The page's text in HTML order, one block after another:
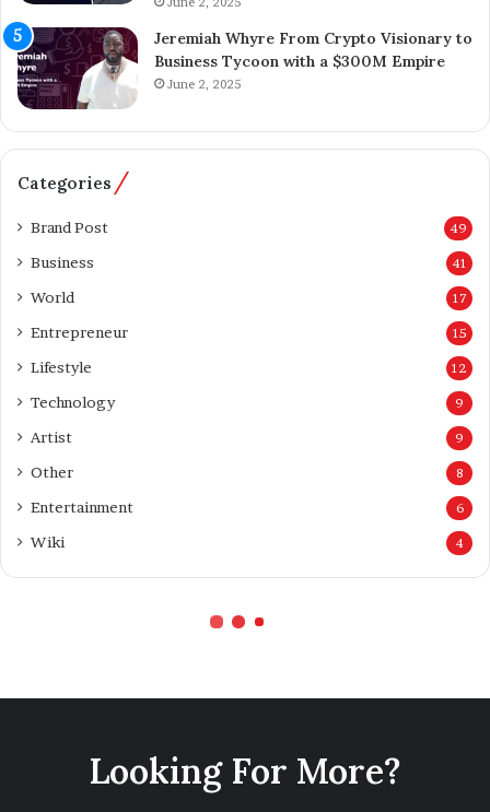
Looking For More?